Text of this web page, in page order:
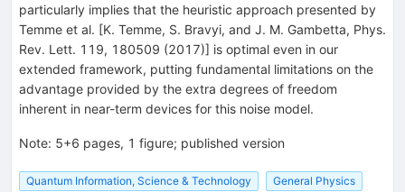
particularly implies that the heuristic approach presented by
Temme et al. [K. Temme, S. Bravyi, and J. M. Gambetta, Phys.
Rev. Lett. 119, 180509 (2017)] is optimal even in our
extended framework, putting fundamental limitations on the
advantage provided by the extra degrees of freedom
inherent in near-term devices for this noise model.
Note: 5+6 pages, 1 figure; published version
Quantum Information, Science & Technology
General Physics